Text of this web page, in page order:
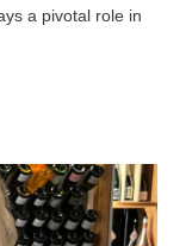
a pivotal role in